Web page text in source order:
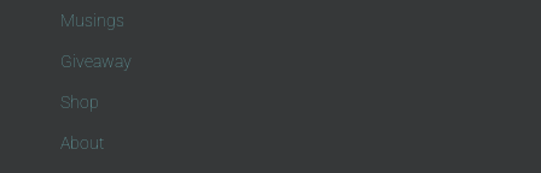
Musings
Giveaway
Shop
About